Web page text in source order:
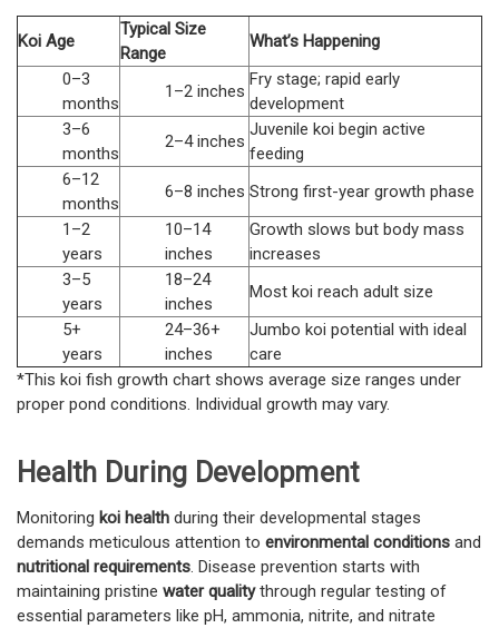
Koi Age
Typical Size
Range
What’s Happening
0–3
months
1–2 inches
Fry stage; rapid early
development
3–6
months
2–4 inches
Juvenile koi begin active
feeding
6–12
months
6–8 inches Strong first-year growth phase
1–2
years
10–14
inches
Growth slows but body mass
increases
3–5
years
18–24
inches
Most koi reach adult size
5+
years
24–36+
inches
Jumbo koi potential with ideal
care
*This koi fish growth chart shows average size ranges under
proper pond conditions. Individual growth may vary.
Health During Development
Monitoring koi health during their developmental stages
demands meticulous attention to environmental conditions and
nutritional requirements. Disease prevention starts with
maintaining pristine water qualitythrough regular testing of
essential parameters like pH, ammonia, nitrite, and nitrate